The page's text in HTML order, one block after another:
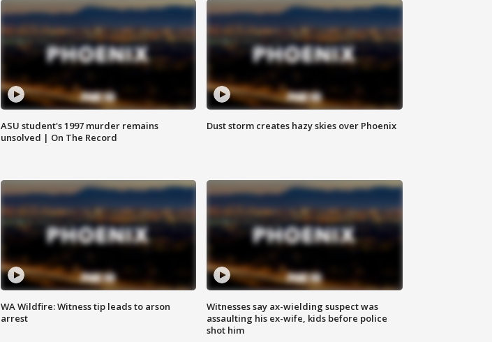
ASU student's 1997 murder remains
unsolved | On The Record
Dust storm creates hazy skies over Phoenix
WA Wildfire: Witness tip leads to arson
arrest
Witnesses say ax-wielding suspect was
assaulting his ex-wife, kids before police
shot him